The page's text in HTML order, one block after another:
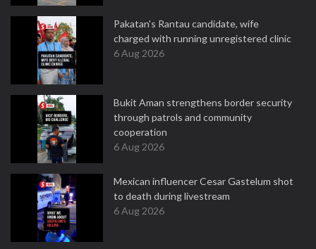
Pakatan's Rantau candidate, wife
charged with running unregistered clinic
6 Aug 2026
Bukit Aman strengthens border security
through patrols and community
cooperation
6 Aug 2026
Mexican influencer Cesar Gastelum shot
to death during livestream
6 Aug 2026